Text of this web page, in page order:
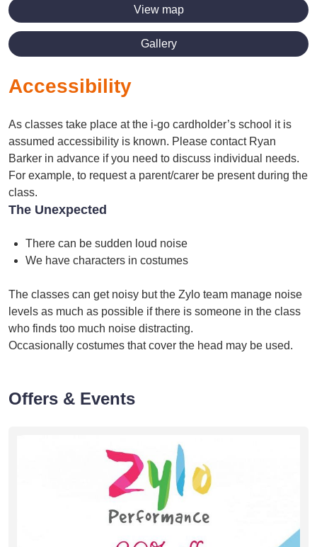
View map
Gallery
Accessibility
As classes take place at the i-go cardholder’s school it is
assumed accessibility is known. Please contact Ryan
Barker in advance if you need to discuss individual needs.
For example, to request a parent/carer be present during the
class.
The Unexpected
There can be sudden loud noise
We have characters in costumes
The classes can get noisy but the Zylo team manage noise
levels as much as possible if there is someone in the class
who finds too much noise distracting.
Occasionally costumes that cover the head may be used.
Offers & Events